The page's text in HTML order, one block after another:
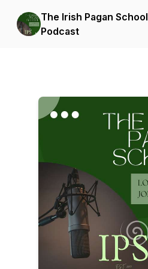
The Irish Pagan School
Podcast